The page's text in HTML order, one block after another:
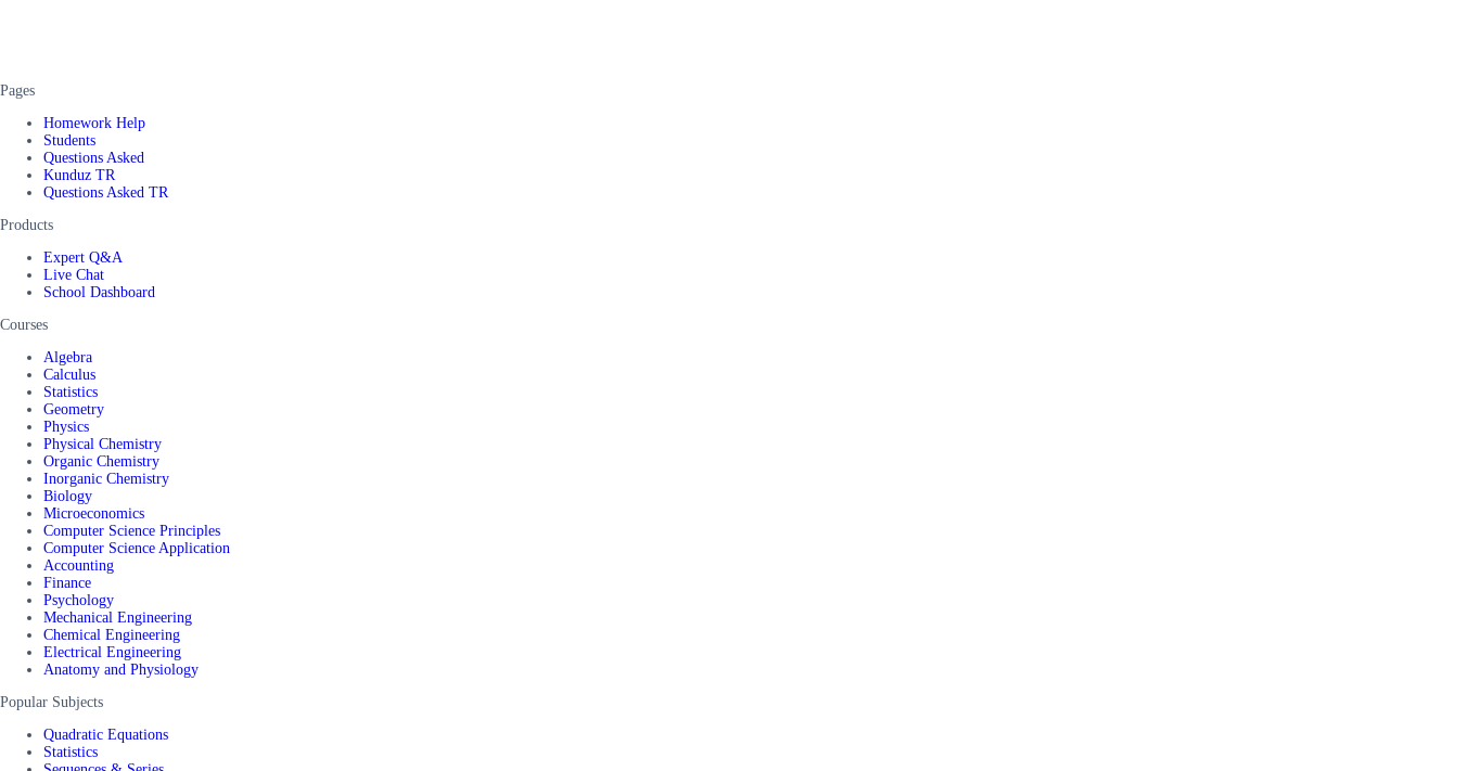
Pages
Homework Help
Students
Questions Asked
Kunduz TR
Questions Asked TR
Products
Expert Q&A
Live Chat
School Dashboard
Courses
Algebra
Calculus
Statistics
Geometry
Physics
Physical Chemistry
Organic Chemistry
Inorganic Chemistry
Biology
Microeconomics
Computer Science Principles
Computer Science Application
Accounting
Finance
Psychology
Mechanical Engineering
Chemical Engineering
Electrical Engineering
Anatomy and Physiology
Popular Subjects
Quadratic Equations
Statistics